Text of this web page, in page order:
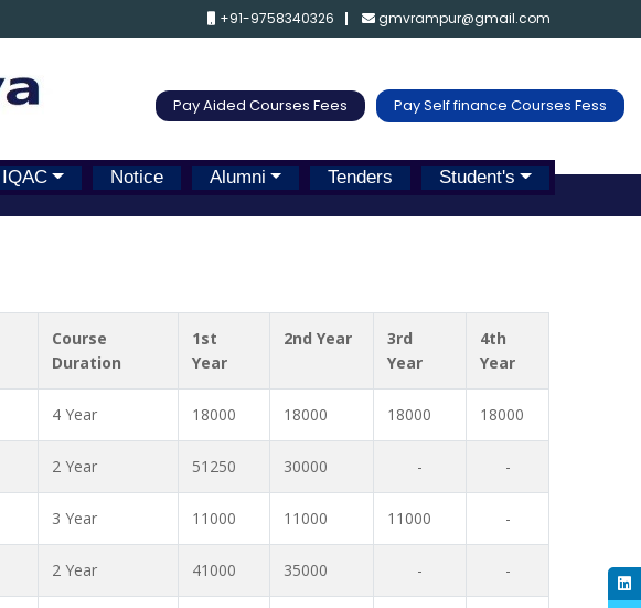
+91-9758340326 gmvrampur@gmail.com
Pay Aided Courses Fees Pay Self finance Courses Fess
IQAC Notice Alumni Tenders
Student's
Course
Duration
1st
Year
2nd Year
3rd
Year
4th
Year
4 Year 18000 18000 18000 18000
2 Year 51250 30000 - -
3 Year 11000 11000 11000 -
2 Year 41000 35000 - -